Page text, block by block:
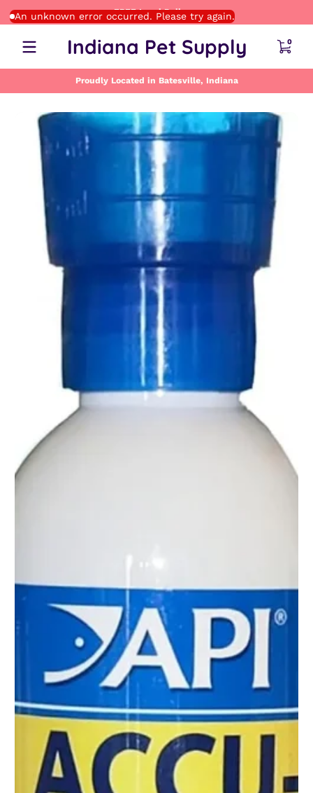
Skip to content FREE Local Delivery
Indiana Pet Supply 00
Proudly Located in Batesville, Indiana
Skip to content
An unknown error occurred. Please try again.